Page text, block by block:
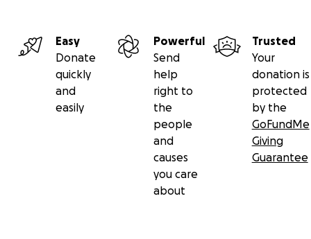
Easy
Donate
quickly
and
easily
Powerful
Send
help
right to
the
people
and
causes
you care
about
Trusted
Your
donation is
protected
by the
GoFundMe
Giving
Guarantee